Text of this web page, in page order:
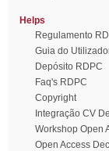
Helps
Regulamento
Guia do
Depósito RDPC
Faq's RDPC
Copyright
Integração CV
Workshop Open
Open Access